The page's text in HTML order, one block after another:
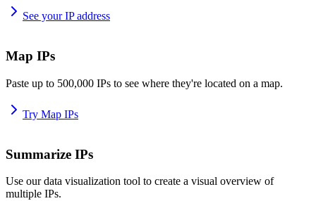
See your IP address
Map IPs
Paste up to 500,000 IPs to see where they're located on a map.
Try Map IPs
Summarize IPs
Use our data visualization tool to create a visual overview of
multiple IPs.